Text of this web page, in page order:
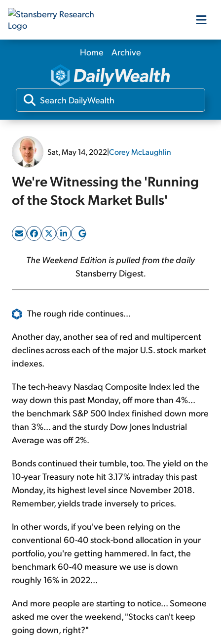
Our Products
Our Editors
Home Archive
Sat, May 14, 2022|Corey McLaughlin
We're Witnessing the 'Running
of the Stock Market Bulls'
The Weekend Edition is pulled from the daily
Stansberry Digest.
The rough ride continues...
Another day, another sea of red and multipercent
declines across each of the major U.S. stock market
indexes.
The tech-heavy Nasdaq Composite Index led the
way down this past Monday, off more than 4%...
the benchmark S&P 500 Index finished down more
than 3%... and the sturdy Dow Jones Industrial
Average was off 2%.
Bonds continued their tumble, too. The yield on the
10-year Treasury note hit 3.17% intraday this past
Monday, its highest level since November 2018.
Remember, yields trade inversely to prices.
In other words, if you've been relying on the
conventional 60-40 stock-bond allocation in your
portfolio, you're getting hammered. In fact, the
benchmark 60-40 measure we use is down
roughly 16% in 2022...
And more people are starting to notice... Someone
asked me over the weekend, "Stocks can't keep
going down, right?"